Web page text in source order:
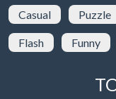
Casual Puzzle
Flash Funny